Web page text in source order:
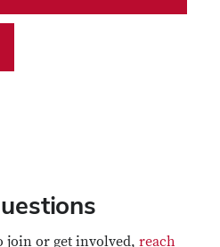
join or get involved, reach